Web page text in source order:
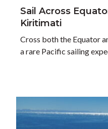
Sail Across
Kiritimati
Cross both the Equator
a rare Pacific sailing